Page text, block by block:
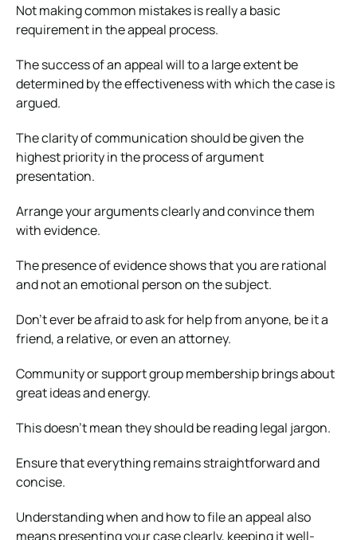
Not making common mistakes is really a basic
requirement in the appeal process.
The success of an appeal will to a large extent be
determined by the effectiveness with which the case is
argued.
The clarity of communication should be given the
highest priority in the process of argument
presentation.
Arrange your arguments clearly and convince them
with evidence.
The presence of evidence shows that you are rational
and not an emotional person on the subject.
Don’t ever be afraid to ask for help from anyone, be it a
friend, a relative, or even an attorney.
Community or support group membership brings about
great ideas and energy.
This doesn’t mean they should be reading legal jargon.
Ensure that everything remains straightforward and
concise.
Understanding when and how to file an appeal also
means presenting your case clearly, keeping it well-